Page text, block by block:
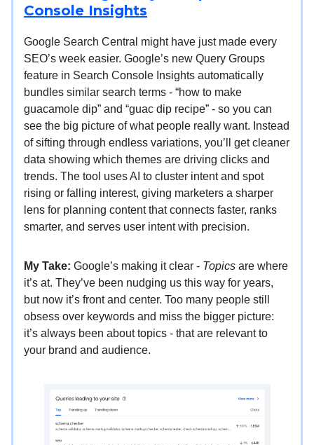
Console Insights
Google Search Central might have just made every
SEO’s week easier. Google’s new Query Groups
feature in Search Console Insights automatically
bundles similar search terms - “how to make
guacamole dip” and “guac dip recipe” - so you can
see the big picture of what people really want. Instead
of sifting through endless variations, you’ll get cleaner
data showing which themes are driving clicks and
trends. The tool uses AI to cluster intent and spot
rising or falling interest, giving marketers a sharper
lens for planning content that connects faster, ranks
smarter, and serves user intent with precision.
My Take: Google’s making it clear - Topics are where
it’s at. They’ve been nudging us this way for years,
but now it’s front and center. Too many people still
obsess over keywords and miss the bigger picture:
it’s always been about topics - that are relevant to
your brand and audience.